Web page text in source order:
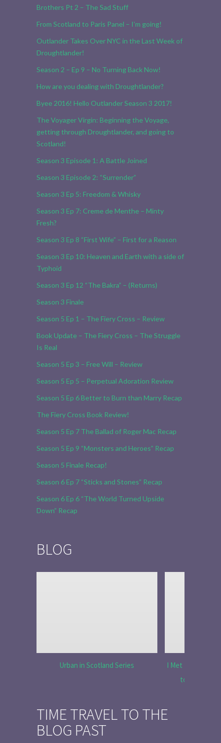
Brothers Pt 2 – The Sad Stuff
From Scotland to Paris Panel – I’m going!
Outlander Takes Over NYC in the Last Week of
Droughtlander!
Season 2 – Ep 9 – No Turning Back Now!
How are you dealing with Droughtlander?
Byee 2016! Hello Outlander Season 3 2017!
The Voyager Virgin: Beginning the Voyage,
getting through Droughtlander, and going to
Scotland!
Season 3 Episode 1: A Battle Joined
Season 3 Episode 2: “Surrender”
Season 3 Ep 5: Freedom & Whisky
Season 3 Ep 7: Creme de Menthe – Minty
Fresh?
Season 3 Ep 8 “First Wife” – First for a Reason
Season 3 Ep 10: Heaven and Earth with a side of
Typhoid
Season 3 Ep 12 “The Bakra” – (Returns)
Season 3 Finale
Season 5 Ep 1 – The Fiery Cross – Review
Book Update – The Fiery Cross – The Struggle
Is Real
Season 5 Ep 3 – Free Will – Review
Season 5 Ep 5 – Perpetual Adoration Review
Season 5 Ep 6 Better to Burn than Marry Recap
The Fiery Cross Book Review!
Season 5 Ep 7 The Ballad of Roger Mac Recap
Season 5 Ep 9 “Monsters and Heroes” Recap
Season 5 Finale Recap!
Season 6 Ep 7 “Sticks and Stones” Recap
Season 6 Ep 6 “The World Turned Upside
Down” Recap
BLOG
Urban in Scotland Series
I Met Tobias
to Tell the
TIME TRAVEL TO THE
BLOG PAST